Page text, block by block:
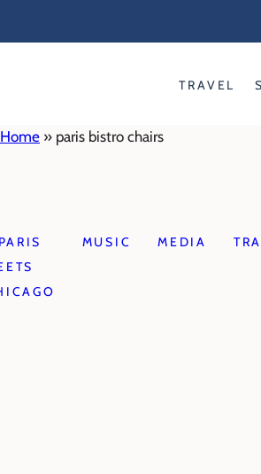
TRAVEL
Home » paris bistro chairs
MUSIC MEDIA